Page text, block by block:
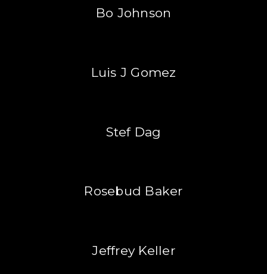
Bo Johnson
Luis J Gomez
Stef Dag
Rosebud Baker
Jeffrey Keller